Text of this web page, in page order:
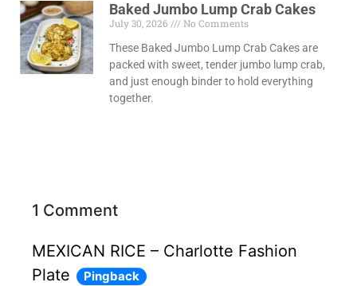
Baked Jumbo Lump Crab Cakes
July 30, 2026
No Comments
These Baked Jumbo Lump Crab Cakes are
packed with sweet, tender jumbo lump crab,
and just enough binder to hold everything
together.
1 Comment
MEXICAN RICE – Charlotte Fashion
Plate
Pingback